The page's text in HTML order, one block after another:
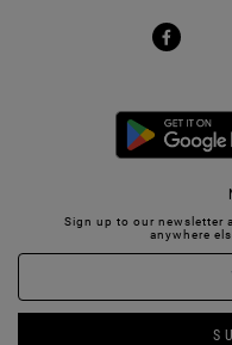
Sign up to our newsletter
anywhere